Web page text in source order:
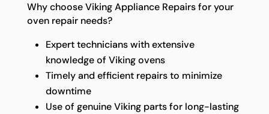
Why choose Viking Appliance Repairs for your
oven repair needs?
Expert technicians with extensive
knowledge of Viking ovens
Timely and efficient repairs to minimize
downtime
Use of genuine Viking parts for long-lasting